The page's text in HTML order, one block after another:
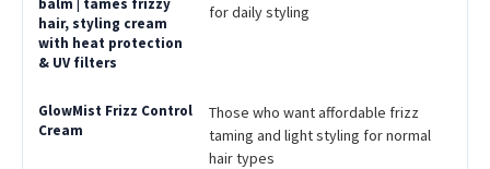
for daily styling
Those who want affordable frizz
taming and light styling for normal
hair types